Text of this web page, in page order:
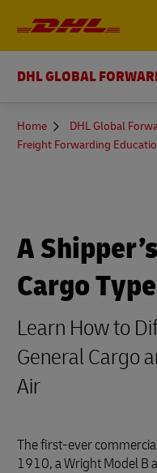
DHL GLOBAL
You
here
Home
DHL Global
Freight Forwarding
A
Cargo
Learn How to
General Cargo
Air
The first-ever
1910, a Wright Model